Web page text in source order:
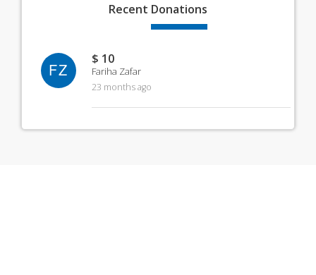
Recent Donations
FZ
$ 10
Fariha Zafar
23 months ago